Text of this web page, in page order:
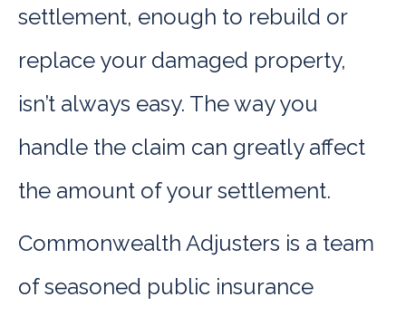
settlement, enough to rebuild or
replace your damaged property,
isn’t always easy. The way you
handle the claim can greatly affect
the amount of your settlement.
Commonwealth Adjusters is a team
of seasoned public insurance